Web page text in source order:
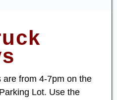
are from 4-7pm on the
Lot. Use the